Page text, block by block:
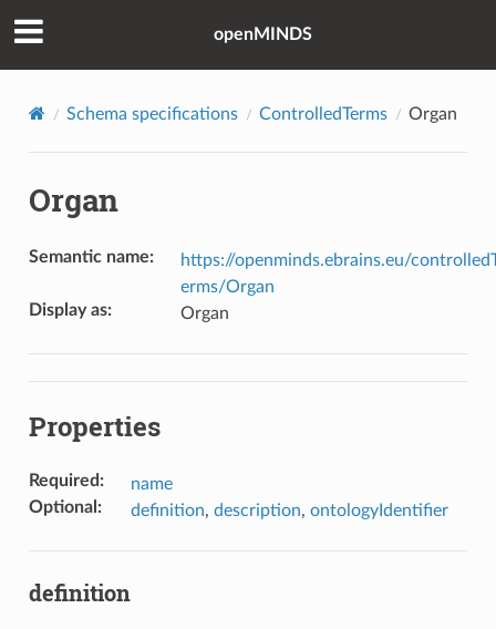
openMINDS
Schema specifications ControlledTerms Organ
Organ
Semantic name:
https://openminds.ebrains.eu/
erms/Organ
Display as: Organ
Properties
Required :
name
Optional : definition, description, ontologyIdentifier
definition